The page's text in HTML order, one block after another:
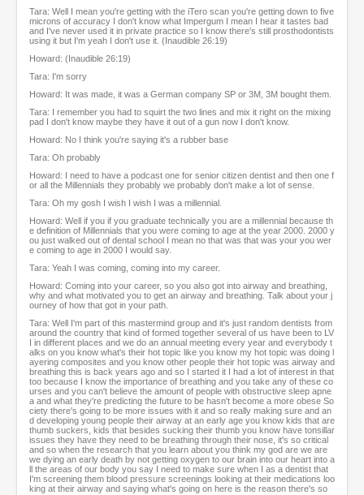
Tara: Well I mean you're getting with the iTero scan you're getting down to five
microns of accuracy I don't know what Impergum I mean I hear it tastes bad
and I've never used it in private practice so I know there's still prosthodontists
using it but I'm yeah I don't use it. (Inaudible 26:19)
Howard: (Inaudible 26:19)
Tara: I'm sorry
Howard: It was made, it was a German company SP or 3M, 3M bought them.
Tara: I remember you had to squirt the two lines and mix it right on the mixing
pad I don't know maybe they have it out of a gun now I don't know.
Howard: No I think you're saying it's a rubber base
Tara: Oh probably
Howard: I need to have a podcast one for senior citizen dentist and then one f
or all the Millennials they probably we probably don't make a lot of sense.
Tara: Oh my gosh I wish I wish I was a millennial.
Howard: Well if you if you graduate technically you are a millennial because th
e definition of Millennials that you were coming to age at the year 2000. 2000 y
ou just walked out of dental school I mean no that was that was your you wer
e coming to age in 2000 I would say.
Tara: Yeah I was coming, coming into my career.
Howard: Coming into your career, so you also got into airway and breathing,
why and what motivated you to get an airway and breathing. Talk about your j
ourney of how that got in your path.
Tara: Well I'm part of this mastermind group and it's just random dentists from
around the country that kind of formed together several of us have been to LV
I in different places and we do an annual meeting every year and everybody t
alks on you know what's their hot topic like you know my hot topic was doing l
ayering composites and you know other people their hot topic was airway and
breathing this is back years ago and so I started it I had a lot of interest in that
too because I know the importance of breathing and you take any of these co
urses and you can't believe the amount of people with obstructive sleep apne
a and what they're predicting the future to be hasn't become a more obese So
ciety there's going to be more issues with it and so really making sure and an
d developing young people their airway at an early age you know kids that are
thumb suckers, kids that besides sucking their thumb you know have tonsillar
issues they have they need to be breathing through their nose, it's so critical
and so when the research that you learn about you think my god are we are
we dying an early death by not getting oxygen to our brain into our heart into a
ll the areas of our body you say I need to make sure when I as a dentist that
I'm screening them blood pressure screenings looking at their medications loo
king at their airway and saying what's going on here is the reason there's so